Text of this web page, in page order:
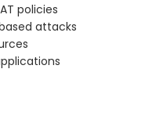
policies
attacks